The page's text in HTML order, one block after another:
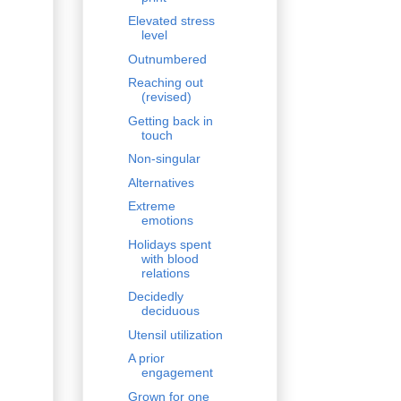
Elevated stress
level
Outnumbered
Reaching out
(revised)
Getting back in
touch
Non-singular
Alternatives
Extreme
emotions
Holidays spent
with blood
relations
Decidedly
deciduous
Utensil utilization
A prior
engagement
Grown for one